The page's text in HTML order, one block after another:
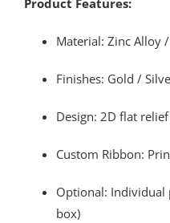
Product Features:
Material: Zinc Alloy
Finishes: Gold /
Design: 2D flat
Custom Ribbon:
Optional: Individual
box)